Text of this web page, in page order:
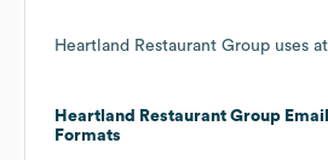
Heartland Restaurant Group uses
Heartland Restaurant Group Email
Formats